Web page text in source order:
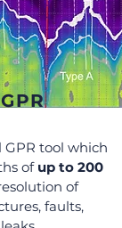
GPR tool which
of up to 200
of
faults,